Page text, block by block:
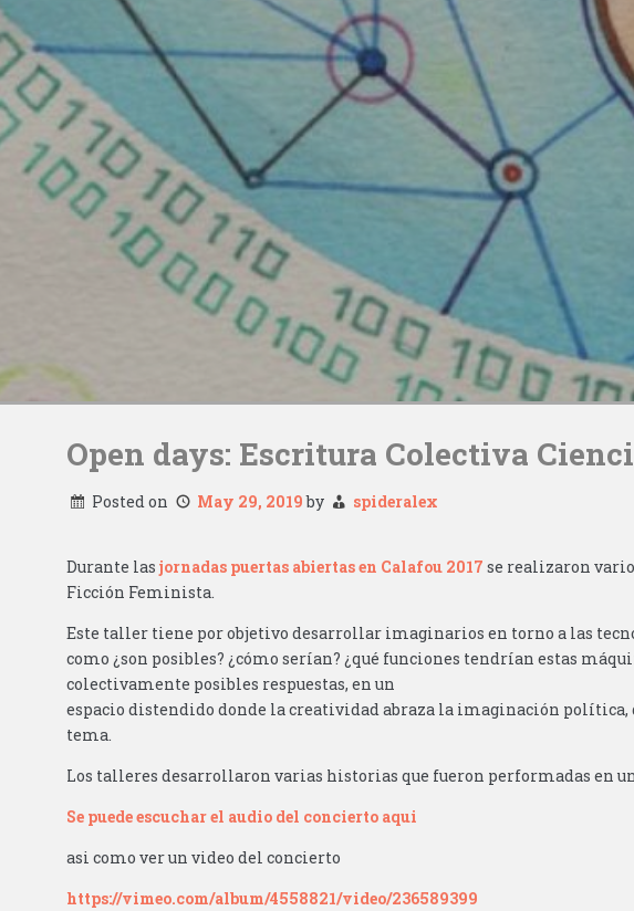
Skip
Open days: Escritura Colectiva
Posted on May 29, 2019by spideralex
Durante las jornadas puertas abiertas en Calafou 2017 se realizaron
Ficción Feminista.
Este taller tiene por objetivo desarrollar imaginarios en torno a las
como ¿son posibles? ¿cómo serían? ¿qué funciones tendrían estas
colectivamente posibles respuestas, en un
espacio distendido donde la creatividad abraza la imaginación
tema.
Los talleres desarrollaron varias historias que fueron performadas en
Se puede escuchar el audio del concierto aqui
asi como ver un video del concierto
https://vimeo.com/album/4558821/video/236589399